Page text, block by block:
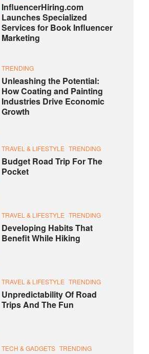
InfluencerHiring.com
Launches Specialized
Services for Book Influencer
Marketing
TRENDING
Unleashing the Potential:
How Coating and Painting
Industries Drive Economic
Growth
TRAVEL & LIFESTYLE TRENDING
Budget Road Trip For The
Pocket
TRAVEL & LIFESTYLE TRENDING
Developing Habits That
Benefit While Hiking
TRAVEL & LIFESTYLE TRENDING
Unpredictability Of Road
Trips And The Fun
TECH & GADGETS TRENDING